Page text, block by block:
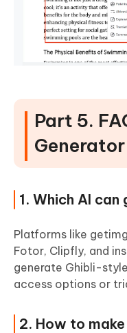
Part 5.
Generator
1. Which AI
Platforms like
Fotor, Clipfly, and
generate Ghibli-
access options or
2. How to